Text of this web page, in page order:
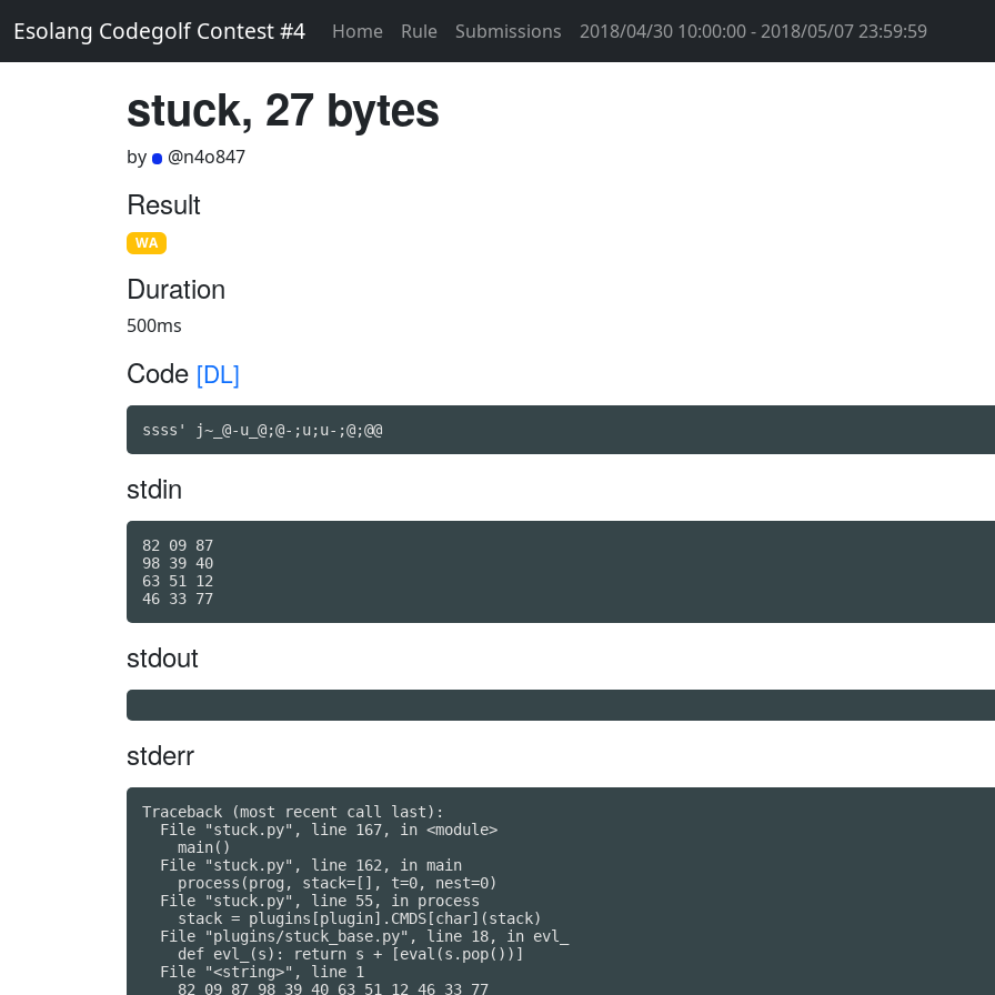
Esolang Codegolf Contest #4 Home Rule Submissions 2018/04/30 10:00:00 - 2018/05/07 23:59:59
stuck, 27 bytes
by @n4o847
Result
WA
Duration
500ms
Code [DL]
ssss' j~_@-u_@;@-;u;u-;@;@@
stdin
82 09 87
98 39 40
63 51 12
stdout
stderr
Traceback (most recent call last):
  File "stuck.py", line 167, in <module>
    main()
  File "stuck.py", line 162, in main
    process(prog, stack=[], t=0, nest=0)
  File "stuck.py", line 55, in process
    stack = plugins[plugin].CMDS[char](stack)
  File "plugins/stuck_base.py", line 18, in evl_
    def evl_(s): return s + [eval(s.pop())]
  File "<string>", line 1
    82 09 87 98 39 40 63 51 12 46 33 77